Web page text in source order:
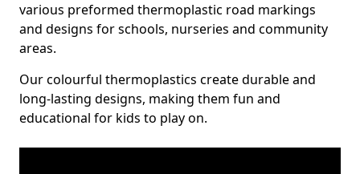
various preformed thermoplastic road markings
and designs for schools, nurseries and community
areas.
Our colourful thermoplastics create durable and
long-lasting designs, making them fun and
educational for kids to play on.